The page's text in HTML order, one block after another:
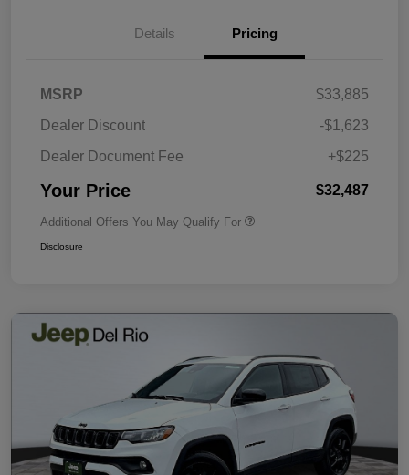
Details Pricing
MSRP
$33,885
Dealer Discount
-$1,623
Dealer Document Fee
+$225
Your Price $32,487
Additional Offers You May Qualify For
Disclosure